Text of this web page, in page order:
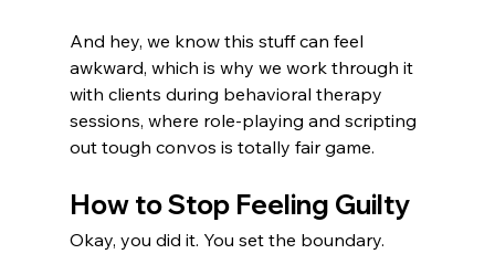
And hey, we know this stuff can feel
awkward, which is why we work through it
with clients during behavioral therapy
sessions, where role-playing and scripting
out tough convos is totally fair game.
How to Stop Feeling Guilty
Okay, you did it. You set the boundary.